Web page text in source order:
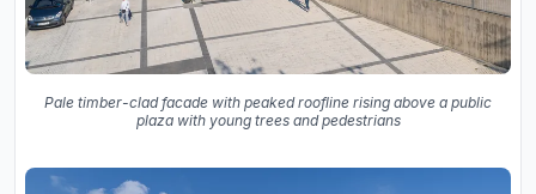
Pale timber-clad facade with peaked roofline rising above a public
plaza with young trees and pedestrians